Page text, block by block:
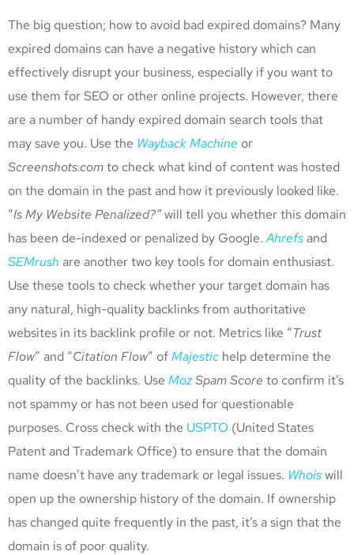
The big question; how to avoid bad expired domains? Many
expired domains can have a negative history which can
effectively disrupt your business, especially if you want to
use them for SEO or other online projects. However, there
are a number of handy expired domain search tools that
may save you. Use the Wayback Machine or
Screenshots.comto check what kind of content was hosted
on the domain in the past and how it previously looked like.
“Is My Website Penalized?”will tell you whether this domain
has been de-indexed or penalized by Google.Ahrefsand
SEMrush are another two key tools for domain enthusiast.
Use these tools to check whether your target domain has
any natural, high-quality backlinks from authoritative
websites in its backlink profile or not. Metrics like “Trust
Flow” and “Citation Flow” ofMajestic help determine the
quality of the backlinks. Use MozSpam Score to confirm it’s
not spammy or has not been used for questionable
purposes. Cross check with the USPTO (United States
Patent and Trademark Office) to ensure that the domain
name doesn’t have any trademark or legal issues. Whoiswill
open up the ownership history of the domain. If ownership
has changed quite frequently in the past, it’s a sign that the
domain is of poor quality.